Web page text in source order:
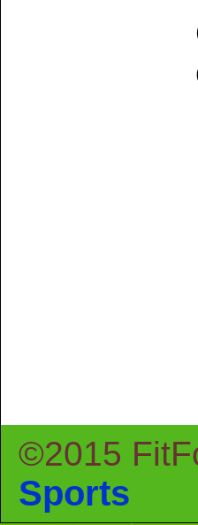
©2015
Sports